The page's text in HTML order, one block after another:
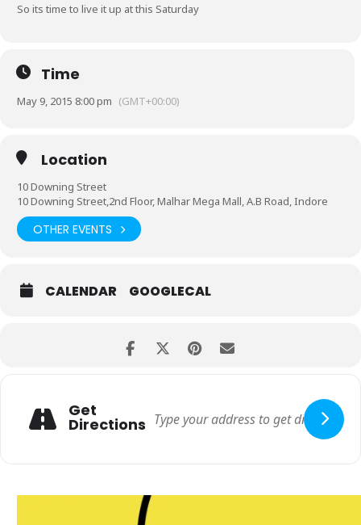
So its time to live it up at this Saturday
Time
May 9, 2015 8:00 pm (GMT+00:00)
Location
10 Downing Street
10 Downing Street,2nd Floor, Malhar Mega Mall, A.B Road, Indore
OTHER EVENTS
CALENDAR GOOGLECAL
Get
Directions